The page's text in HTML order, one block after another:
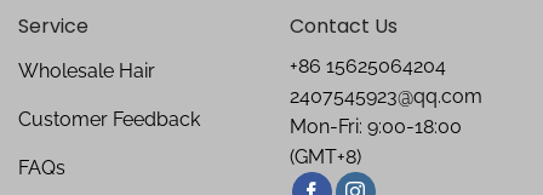
Service
Wholesale Hair
Customer Feedback
FAQs
Contact Us
+86 15625064204
2407545923@qq.com
Mon-Fri: 9:00-18:00
(GMT+8)